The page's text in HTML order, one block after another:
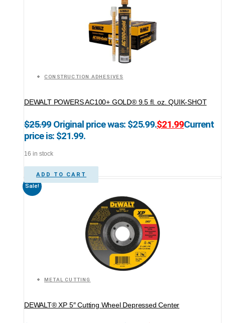
CONSTRUCTION ADHESIVES
DEWALT POWERS AC100+ GOLD® 9.5 fl. oz. QUIK-SHOT
$25.99 Original price was: $25.99.$21.99Current
price is: $21.99.
16 in stock
ADD TO CART
Sale!
METAL CUTTING
DEWALT® XP 5″ Cutting Wheel Depressed Center